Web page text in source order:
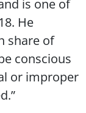
is one of
He
share of
conscious
or improper